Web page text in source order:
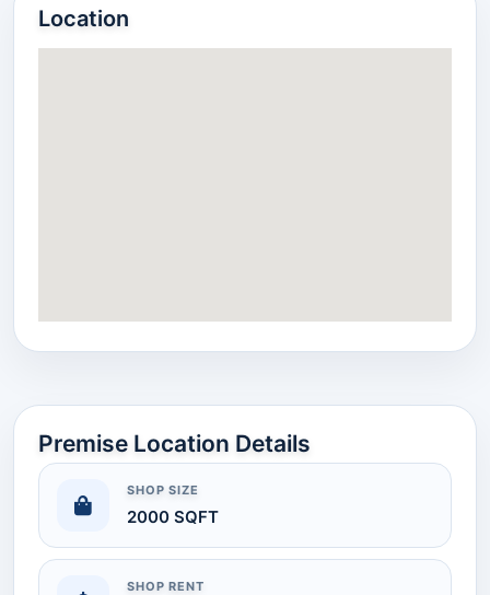
Location
Premise Location Details
SHOP SIZE
2000 SQFT
SHOP RENT